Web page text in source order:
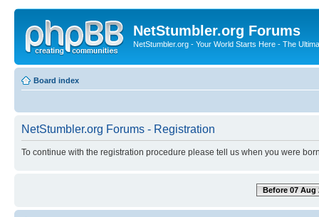
NetStumbler.org Forums
NetStumbler.org - Your World Starts Here - The
Board index
NetStumbler.org Forums - Registration
To continue with the registration procedure please tell us when you were
Before 07 Aug